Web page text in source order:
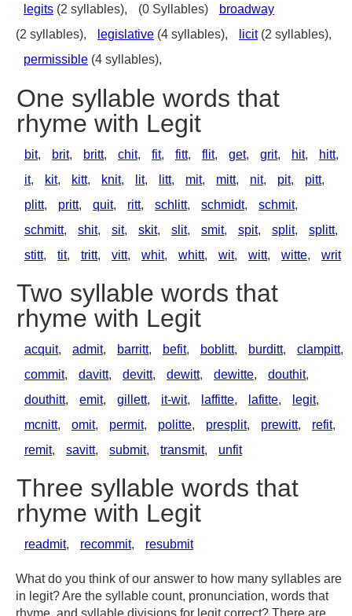
legits (2 syllables), (0 Syllables)
broadway
(2 syllables),
legislative (4 syllables), licit(2 syllables),
permissible (4 syllables),
One syllable words that
rhyme with Legit
bit, brit, britt, chit, fit, fitt, flit, get, grit, hit, hitt,
it, kit, kitt, knit, lit, litt, mit, mitt, nit, pit, pitt,
plitt, pritt, quit, ritt, schlitt, schmidt, schmit,
schmitt, shit, sit, skit, slit, smit, spit, split, splitt,
stitt, tit, tritt, vitt, whit, whitt, wit, witt, witte, writ
Two syllable words that
rhyme with Legit
acquit, admit, barritt, befit, boblitt, burditt, clampitt,
commit, davitt, devitt, dewitt, dewitte, douthit,
douthitt, emit, gillett, it-wit, laffitte, lafitte, legit,
mcnitt, omit, permit, politte, presplit, prewitt, refit,
remit, savitt, submit, transmit, unfit
Three syllable words that
rhyme with Legit
readmit, recommit, resubmit
What do you think of our answer to how many syllables are
in legit? Are the syllable count, pronunciation, words that
rhyme, and syllable divisions for legit correct? There are